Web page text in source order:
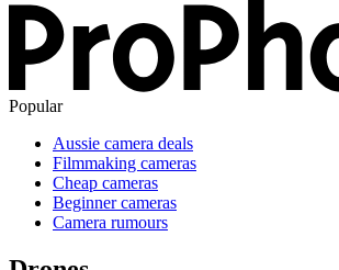
Popular
Aussie camera deals
Filmmaking cameras
Cheap cameras
Beginner cameras
Camera rumours